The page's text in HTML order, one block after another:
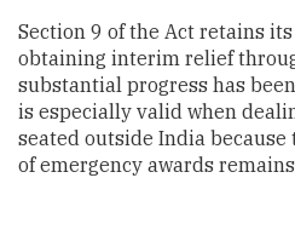
Section 9 of the Act retains
obtaining interim relief
substantial progress has
is especially valid when
seated outside India
of emergency awards